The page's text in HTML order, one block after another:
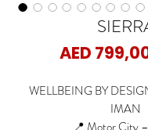
AED
WELLBEING BY
IMAN